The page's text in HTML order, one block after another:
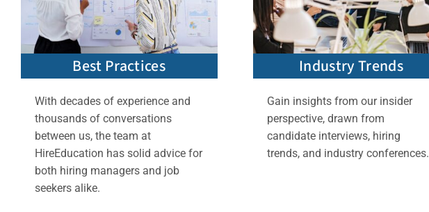
Best Practices
With decades of experience and
thousands of conversations
between us, the team at
HireEducation has solid advice for
both hiring managers and job
seekers alike.
Industry Trends
Gain insights from our insider
perspective, drawn from
candidate interviews, hiring
trends, and industry conferences.